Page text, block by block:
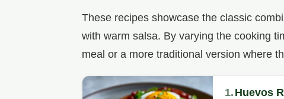
These recipes showcase the classic
with warm salsa. By varying the cooking
meal or a more traditional version where
1. Huevos